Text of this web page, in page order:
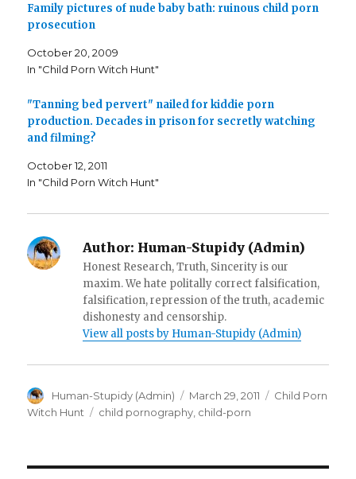
o
k
(
p
e
n
s
n
e
w
w
i
d
o
w
)
r
O
n
s
i
e
w
w
i
n
o
w
)
r
O
p
s
n
n
d
)
Family pictures of nude baby bath: ruinous child porn
prosecution
October 20, 2009
In "Child Porn Witch Hunt"
"Tanning bed pervert" nailed for kiddie porn
production. Decades in prison for secretly watching
and filming?
October 12, 2011
In "Child Porn Witch Hunt"
Author: Human-Stupidy (Admin)
Honest Research, Truth, Sincerity is our
maxim. We hate politally correct falsification,
falsification, repression of the truth, academic
dishonesty and censorship.
View all posts by Human-Stupidy (Admin)
Author
Human-Stupidy (Admin)
Posted
on
March 29, 2011 Categories
Child Porn
Witch Hunt
Tags
child pornography child-porn